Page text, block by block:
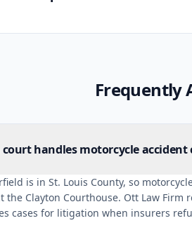
Frequently
handles motorcycle accident
is in St. Louis County, so
the Clayton Courthouse. Ott Law
cases for litigation when insurers